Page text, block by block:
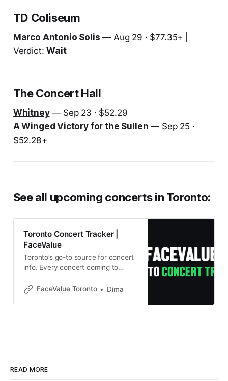
TD Coliseum
Marco Antonio Solis — Aug 29 · $77.35+ |
Verdict:Wait
The Concert Hall
Whitney— Sep 23 · $52.29
A Winged Victory for the Sullen — Sep 25 ·
$52.28+
See all upcoming concerts in Toronto:
Toronto Concert Tracker |
FaceValue
Toronto’s go-to source for concert
info. Every concert coming to
Buy/Wait verdicts, and deals
FaceValue Toronto Dima
READ MORE